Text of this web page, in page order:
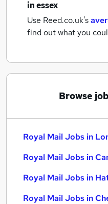
in essex
Use Reed.co.uk's
find out what you
Browse
Royal Mail Jobs in
Royal Mail Jobs in
Royal Mail Jobs in
Royal Mail Jobs in